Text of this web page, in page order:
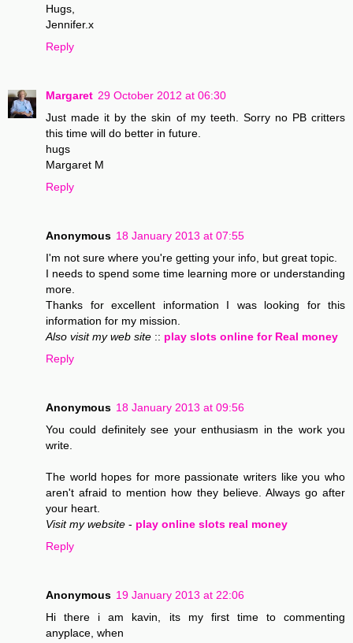
Hugs,
Jennifer.x
Reply
Margaret 29 October 2012 at 06:30
Just made it by the skin of my teeth. Sorry no PB critters
this time will do better in future.
hugs
Margaret M
Reply
Anonymous 18 January 2013 at 07:55
I'm not sure where you're getting your info, but great topic.
I needs to spend some time learning more or understanding
more.
Thanks for excellent information I was looking for this
information for my mission.
Also visit my web site :: play slots online for Real money
Reply
Anonymous 18 January 2013 at 09:56
You could definitely see your enthusiasm in the work you
write.
The world hopes for more passionate writers like you who
aren't afraid to mention how they believe. Always go after
your heart.
Visit my website - play online slots real money
Reply
Anonymous 19 January 2013 at 22:06
Hi there i am kavin, its my first time to commenting
anyplace, when